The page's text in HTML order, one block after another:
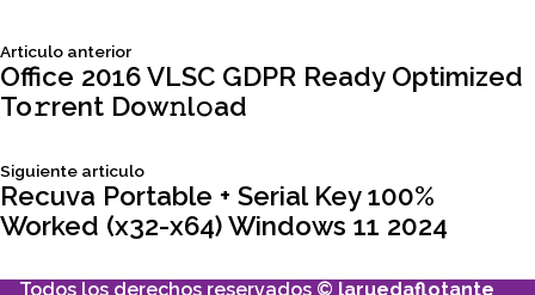
Navegación
entradas
Articulo anteriorSiguiente
articulo:
Office 2016 VLSC GDPR Ready Optimized
To𝚛rent Dow𝚗l𝚘ad
Siguiente articuloSiguiente
articulo:
Recuva Portable + Serial Key 100%
Worked (x32-x64) Windows 11 2024
Todos los derechos reservados © laruedaflotante